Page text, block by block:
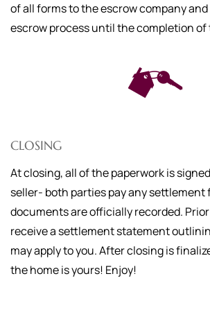
of all forms to the escrow company
escrow process until the completion
CLOSING
At closing, all of the paperwork is
seller- both parties pay any settlement
documents are officially recorded.
receive a settlement statement
may apply to you. After closing is
the home is yours! Enjoy!